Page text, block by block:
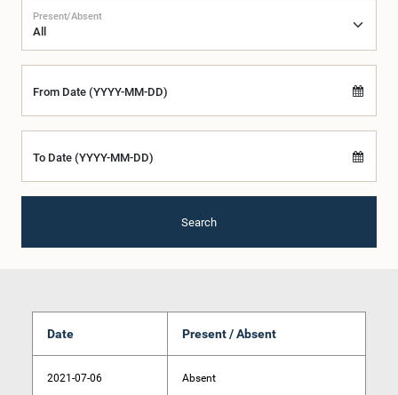
Present/Absent
From Date (YYYY-MM-DD)
To Date (YYYY-MM-DD)
Search
Date Present / Absent
2021-07-06 Absent